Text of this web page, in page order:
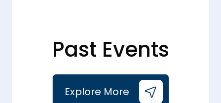
Past Events
Explore More